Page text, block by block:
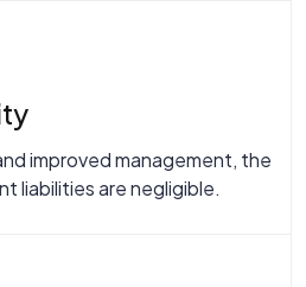
improved management, the
liabilities are negligible.